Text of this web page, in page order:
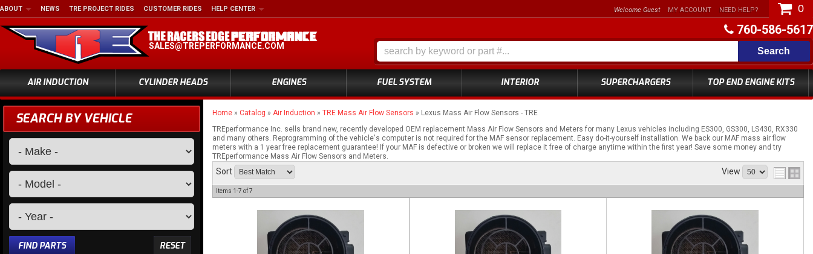
760-586-5617
SALES@TREPERFORMANCE.COM
ABOUT NEWS TRE PROJECT RIDES CUSTOMER RIDES HELP CENTER
AIR INDUCTION CYLINDER HEADS ENGINES FUEL SYSTEM INTERIOR SUPERCHARGERS TOP END ENGINE KITS
Welcome Guest MY ACCOUNT NEED HELP? 0
Search
Home » Catalog » Air Induction » TRE Mass Air Flow Sensors » Lexus Mass Air Flow Sensors - TRE
TREperformance Inc. sells brand new, recently developed OEM replacement Mass Air Flow Sensors and Meters for many Lexus vehicles including ES300, GS300, LS430, RX330
and many others. Reprogramming of the vehicle's computer is not required for the MAF sensor replacement. Easy do-it-yourself installation. We back our MAF mass air flow
meters with a 1 year free replacement guarantee! If your MAF is defective or broken we will replace it free of charge anytime within the first year! Save some money and try
TREperformance Mass Air Flow Sensors and Meters.
Sort View
Items 1-7 of7
SEARCH BY VEHICLE
RESET
FIND PARTS